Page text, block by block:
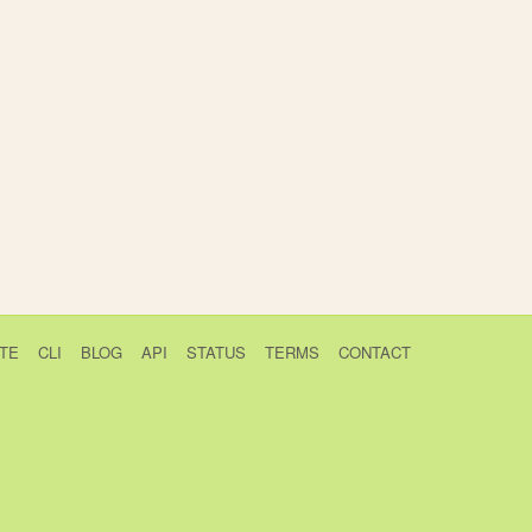
CLI BLOG API STATUS TERMS CONTACT